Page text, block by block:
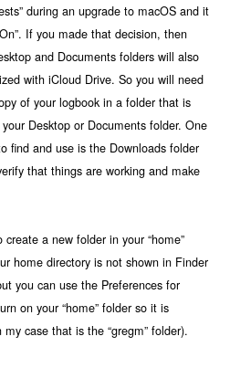
during an upgrade to macOS and it
If you made that decision, then
and Documents folders will also
with iCloud Drive. So you will need
of your logbook in a folder that is
Desktop or Documents folder. One
find and use is the Downloads folder
that things are working and make
create a new folder in your “home”
home directory is not shown in Finder
you can use the Preferences for
on your “home” folder so it is
my case that is the “gregm” folder).